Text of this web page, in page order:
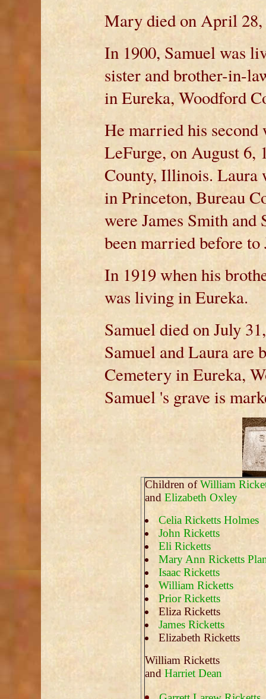
Mary died on April
In 1900, Samuel was
sister and brother-in-
in Eureka, Woodford
He married his
LeFurge, on August 6,
County, Illinois. Laura
in Princeton, Bureau
were James Smith and
been married before to
In 1919 when his
was living in Eureka.
Samuel died on July
Samuel and Laura are
Cemetery in Eureka,
Samuel 's grave is
Children ofWilliam
and Elizabeth Oxley
Celia Ricketts Holmes
John Ricketts
Eli Ricketts
Mary Ann Ricketts
Isaac Ricketts
William Ricketts
Prior Ricketts
Eliza Ricketts
James Ricketts
Elizabeth Ricketts
William Ricketts
and Harriet Dean